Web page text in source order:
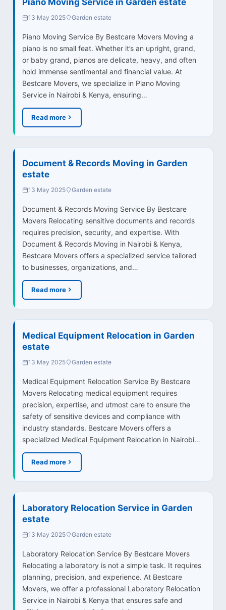
13 May 2025 Garden estate
Piano Moving Service By Bestcare Movers Moving a
piano is no small feat. Whether it’s an upright, grand,
or baby grand, pianos are delicate, heavy, and often
hold immense sentimental and financial value. At
Bestcare Movers, we specialize in Piano Moving
Service in Nairobi & Kenya, ensuring…
Read more
Document & Records Moving in Garden
estate
13 May 2025 Garden estate
Document & Records Moving Service By Bestcare
Movers Relocating sensitive documents and records
requires precision, security, and expertise. With
Document & Records Moving in Nairobi & Kenya,
Bestcare Movers offers a specialized service tailored
to businesses, organizations, and…
Read more
Medical Equipment Relocation in Garden
estate
13 May 2025 Garden estate
Medical Equipment Relocation Service By Bestcare
Movers Relocating medical equipment requires
precision, expertise, and utmost care to ensure the
safety of sensitive devices and compliance with
industry standards. Bestcare Movers offers a
specialized Medical Equipment Relocation in Nairobi…
Read more
Laboratory Relocation Service in Garden
estate
13 May 2025 Garden estate
Laboratory Relocation Service By Bestcare Movers
Relocating a laboratory is not a simple task. It requires
planning, precision, and experience. At Bestcare
Movers, we offer a professional Laboratory Relocation
Service in Nairobi & Kenya that ensures safe and